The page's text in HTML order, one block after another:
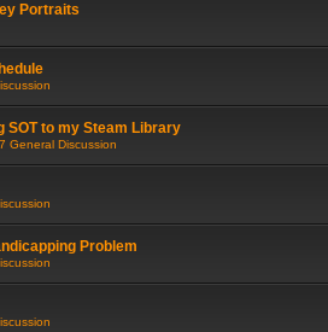
Portraits
SOT to my Steam Library
General Discussion
Problem